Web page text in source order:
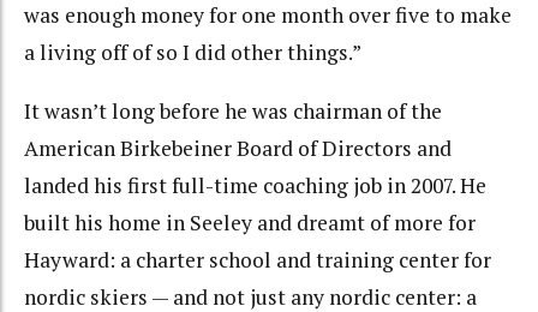
was enough money for one month over five to make
a living off of so I did other things.”
It wasn’t long before he was chairman of the
American Birkebeiner Board of Directors and
landed his first full-time coaching job in 2007. He
built his home in Seeley and dreamt of more for
Hayward: a charter school and training center for
nordic skiers — and not just any nordic center: a